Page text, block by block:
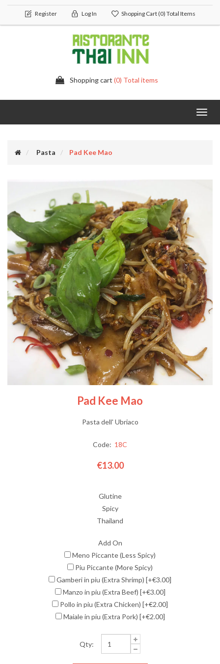
Register Log In Shopping Cart(0) Total Items
Shopping cart (0) Total items
Pasta Pad Kee Mao
Pad Kee Mao
Pasta dell' Ubriaco
Code: 18C
€13.00
Glutine
Spicy
Thailand
Add On
Meno Piccante (Less Spicy)
Piu Piccante (More Spicy)
Gamberi in piu (Extra Shrimp) [+€3.00]
Manzo in piu (Extra Beef) [+€3.00]
Pollo in piu (Extra Chicken) [+€2.00]
Maiale in piu (Extra Pork) [+€2.00]
Qty: